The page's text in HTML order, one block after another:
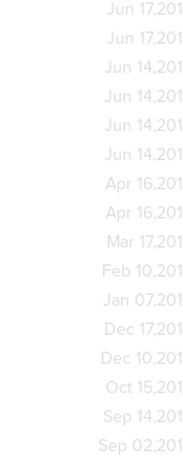
Jun
Jun
Jun
Jun
Jun
Jun
Apr
Apr
Mar
Feb
Jan
Dec
Dec
Oct
Sep
Sep